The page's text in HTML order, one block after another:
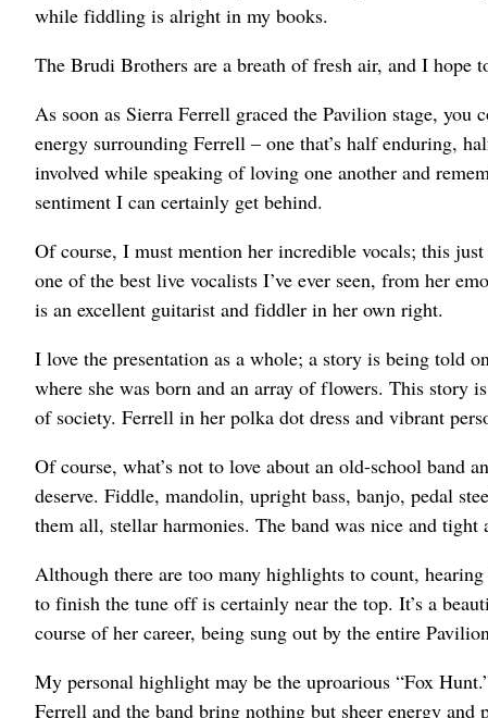
while fiddling is alright in my books.
The Brudi Brothers are a breath of fresh air, and I hope
As soon as Sierra Ferrell graced the Pavilion stage,
energy surrounding Ferrell – one that’s half enduring,
involved while speaking of loving one another and
sentiment I can certainly get behind.
Of course, I must mention her incredible vocals; this
one of the best live vocalists I’ve ever seen, from her
is an excellent guitarist and fiddler in her own right.
I love the presentation as a whole; a story is being told
where she was born and an array of flowers. This story
of society. Ferrell in her polka dot dress and vibrant
Of course, what’s not to love about an old-school band
deserve. Fiddle, mandolin, upright bass, banjo, pedal
them all, stellar harmonies. The band was nice and tight
Although there are too many highlights to count,
to finish the tune off is certainly near the top. It’s a
course of her career, being sung out by the entire
My personal highlight may be the uproarious “Fox
Ferrell and the band bring nothing but sheer energy and